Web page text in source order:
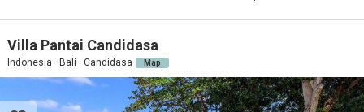
Villa Pantai Candidasa
Indonesia · Bali · Candidasa Map